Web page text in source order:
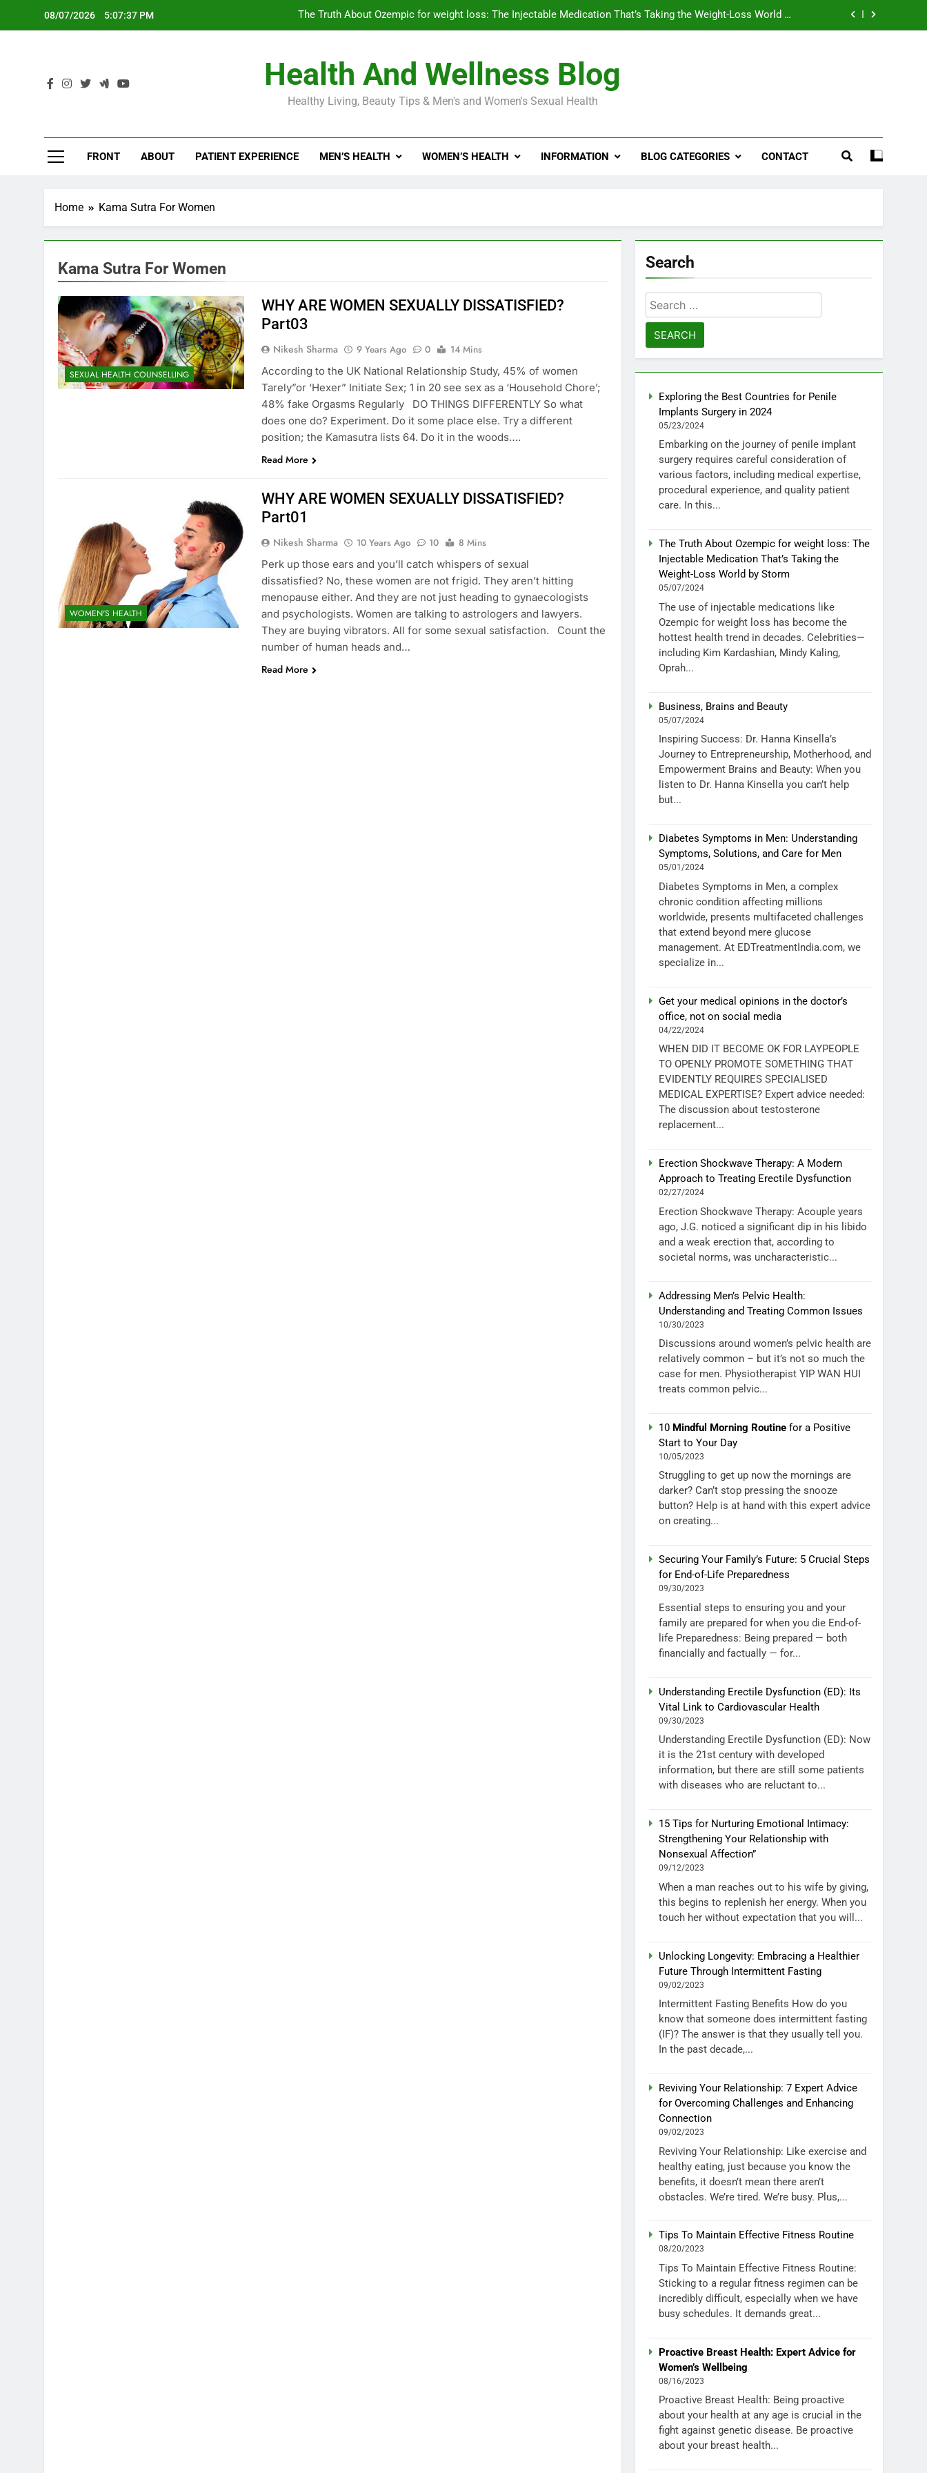
08/07/2026 5:07:38 PM
The Truth About Ozempic for weight loss: The Injectable Medication That’s Taking the Weight-Loss World by
Diabetes Symptoms in Men: Understanding Symptoms, Solutions, and Care for Men
Exploring the Best Countries for Penile Implants Surgery in 2024
The Truth About Ozempic for weight loss: The Injectable Medication That’s Taking the Weight-Loss World by
Health And Wellness Blog
Healthy Living, Beauty Tips & Men's and Women's Sexual Health
FRONT ABOUT PATIENT EXPERIENCE MEN’S HEALTH WOMEN’S HEALTH INFORMATION BLOG CATEGORIES CONTACT
Home Kama Sutra For Women
Kama Sutra For Women
SEXUAL HEALTH COUNSELLING
WHY ARE WOMEN SEXUALLY DISSATISFIED?
Part03
Nikesh Sharma 9 Years Ago 0
14 Mins
According to the UK National Relationship Study, 45% of women
Tarely”or ‘Hexer” Initiate Sex; 1 in 20 see sex as a ‘Household Chore’;
48% fake Orgasms Regularly DO THINGS DIFFERENTLY So what
does one do? Experiment. Do it some place else. Try a different
position; the Kamasutra lists 64. Do it in the woods….
Read More
WOMEN'S HEALTH
WHY ARE WOMEN SEXUALLY DISSATISFIED?
Part01
Nikesh Sharma 10 Years Ago 10
8 Mins
Perk up those ears and you’ll catch whispers of sexual
dissatisfied? No, these women are not frigid. They aren’t hitting
menopause either. And they are not just heading to gynaecologists
and psychologists. Women are talking to astrologers and lawyers.
They are buying vibrators. All for some sexual satisfaction. Count the
number of human heads and…
Read More
Search
Search
for:
Exploring the Best Countries for Penile
Implants Surgery in 2024
05/23/2024
Embarking on the journey of penile implant
surgery requires careful consideration of
various factors, including medical expertise,
procedural experience, and quality patient
care. In this...
The Truth About Ozempic for weight loss: The
Injectable Medication That’s Taking the
Weight-Loss World by Storm
05/07/2024
The use of injectable medications like
Ozempic for weight loss has become the
hottest health trend in decades. Celebrities—
including Kim Kardashian, Mindy Kaling,
Oprah...
Business, Brains and Beauty
05/07/2024
Inspiring Success: Dr. Hanna Kinsella’s
Journey to Entrepreneurship, Motherhood, and
Empowerment Brains and Beauty: When you
listen to Dr. Hanna Kinsella you can’t help
but...
Diabetes Symptoms in Men: Understanding
Symptoms, Solutions, and Care for Men
05/01/2024
Diabetes Symptoms in Men, a complex
chronic condition affecting millions
worldwide, presents multifaceted challenges
that extend beyond mere glucose
management. At EDTreatmentIndia.com, we
specialize in...
Get your medical opinions in the doctor’s
office, not on social media
04/22/2024
WHEN DID IT BECOME OK FOR LAYPEOPLE
TO OPENLY PROMOTE SOMETHING THAT
EVIDENTLY REQUIRES SPECIALISED
MEDICAL EXPERTISE? Expert advice needed:
The discussion about testosterone
replacement...
Erection Shockwave Therapy: A Modern
Approach to Treating Erectile Dysfunction
02/27/2024
Erection Shockwave Therapy: Acouple years
ago, J.G. noticed a significant dip in his libido
and a weak erection that, according to
societal norms, was uncharacteristic...
Addressing Men’s Pelvic Health:
Understanding and Treating Common Issues
10/30/2023
Discussions around women’s pelvic health are
relatively common – but it’s not so much the
case for men. Physiotherapist YIP WAN HUI
treats common pelvic...
10 Mindful Morning Routine for a Positive
Start to Your Day
10/05/2023
Struggling to get up now the mornings are
darker? Can’t stop pressing the snooze
button? Help is at hand with this expert advice
on creating...
Securing Your Family’s Future: 5 Crucial Steps
for End-of-Life Preparedness
09/30/2023
Essential steps to ensuring you and your
family are prepared for when you die End-of-
life Preparedness: Being prepared — both
financially and factually — for...
Understanding Erectile Dysfunction (ED): Its
Vital Link to Cardiovascular Health
09/30/2023
Understanding Erectile Dysfunction (ED): Now
it is the 21st century with developed
information, but there are still some patients
with diseases who are reluctant to...
15 Tips for Nurturing Emotional Intimacy:
Strengthening Your Relationship with
Nonsexual Affection”
09/12/2023
When a man reaches out to his wife by giving,
this begins to replenish her energy. When you
touch her without expectation that you will...
Unlocking Longevity: Embracing a Healthier
Future Through Intermittent Fasting
09/02/2023
Intermittent Fasting Benefits How do you
know that someone does intermittent fasting
(IF)? The answer is that they usually tell you.
In the past decade,...
Reviving Your Relationship: 7 Expert Advice
for Overcoming Challenges and Enhancing
Connection
09/02/2023
Reviving Your Relationship: Like exercise and
healthy eating, just because you know the
benefits, it doesn’t mean there aren’t
obstacles. We’re tired. We’re busy. Plus,...
Tips To Maintain Effective Fitness Routine
08/20/2023
Tips To Maintain Effective Fitness Routine:
Sticking to a regular fitness regimen can be
incredibly difficult, especially when we have
busy schedules. It demands great...
Proactive Breast Health: Expert Advice for
Women’s Wellbeing
08/16/2023
Proactive Breast Health: Being proactive
about your health at any age is crucial in the
fight against genetic disease. Be proactive
about your breast health...